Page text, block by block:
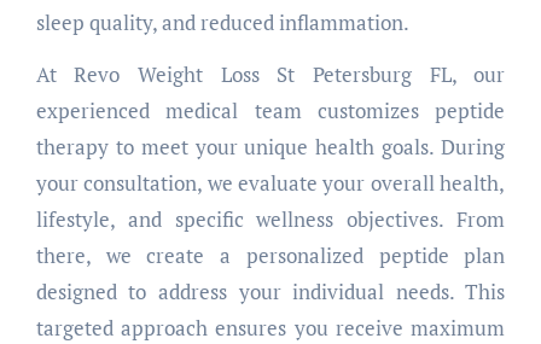
sleep quality, and reduced inflammation.
At Revo Weight Loss St Petersburg FL, our
experienced medical team customizes peptide
therapy to meet your unique health goals. During
your consultation, we evaluate your overall health,
lifestyle, and specific wellness objectives. From
there, we create a personalized peptide plan
designed to address your individual needs. This
targeted approach ensures you receive maximum